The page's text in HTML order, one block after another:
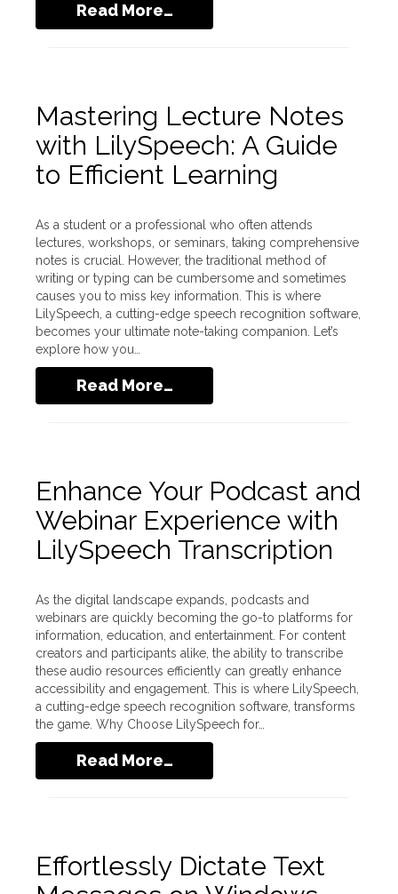
Read More…
Mastering Lecture Notes
with LilySpeech: A Guide
to Efficient Learning
As a student or a professional who often attends
lectures, workshops, or seminars, taking comprehensive
notes is crucial. However, the traditional method of
writing or typing can be cumbersome and sometimes
causes you to miss key information. This is where
LilySpeech, a cutting-edge speech recognition software,
becomes your ultimate note-taking companion. Let’s
explore how you…
Read More…
Enhance Your Podcast and
Webinar Experience with
LilySpeech Transcription
As the digital landscape expands, podcasts and
webinars are quickly becoming the go-to platforms for
information, education, and entertainment. For content
creators and participants alike, the ability to transcribe
these audio resources efficiently can greatly enhance
accessibility and engagement. This is where LilySpeech,
a cutting-edge speech recognition software, transforms
the game. Why Choose LilySpeech for…
Read More…
Effortlessly Dictate Text